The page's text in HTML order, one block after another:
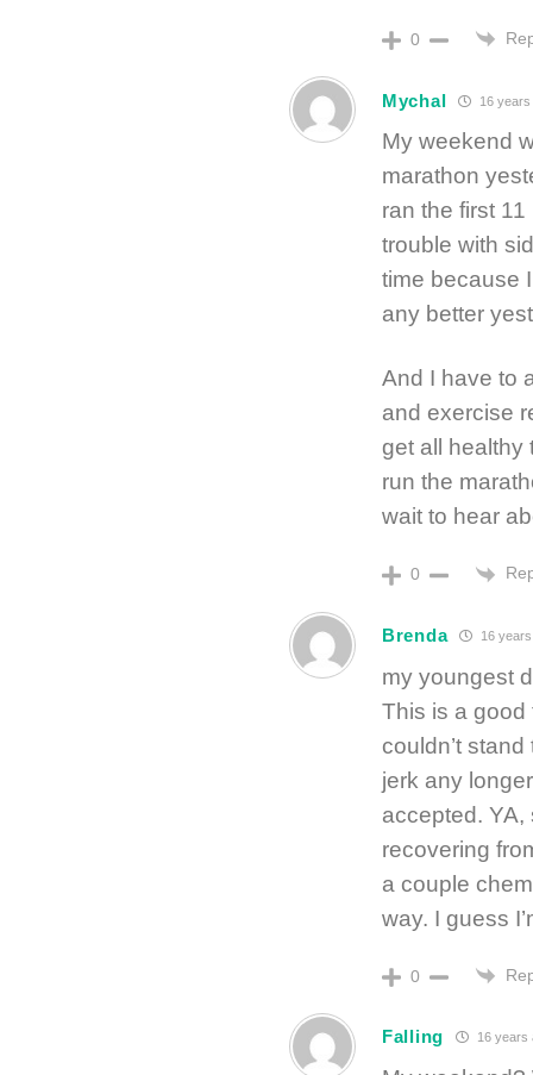
0
Mychal 16 years
My weekend
marathon
ran the first
trouble with
time because
any better
And I have to
and exercise
get all healthy
run the
wait to hear
0
Brenda 16
my youngest
This is a good
couldn’t
jerk any
accepted. YA,
recovering
a couple
way. I guess
0
Falling 16 years